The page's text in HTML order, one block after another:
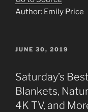
Author: Emily Price
POSTED
JUNE 30, 2019
Saturday’s
Blankets,
4K TV, and